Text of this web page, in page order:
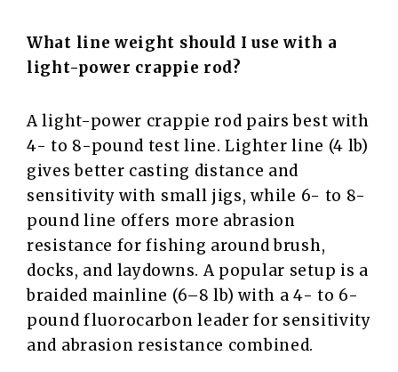
What line weight should I use with a
light-power crappie rod?
A light-power crappie rod pairs best with
4- to 8-pound test line. Lighter line (4 lb)
gives better casting distance and
sensitivity with small jigs, while 6- to 8-
pound line offers more abrasion
resistance for fishing around brush,
docks, and laydowns. A popular setup is a
braided mainline (6–8 lb) with a 4- to 6-
pound fluorocarbon leader for sensitivity
and abrasion resistance combined.